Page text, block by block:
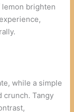
brighten
while a simple
crunch. Tangy